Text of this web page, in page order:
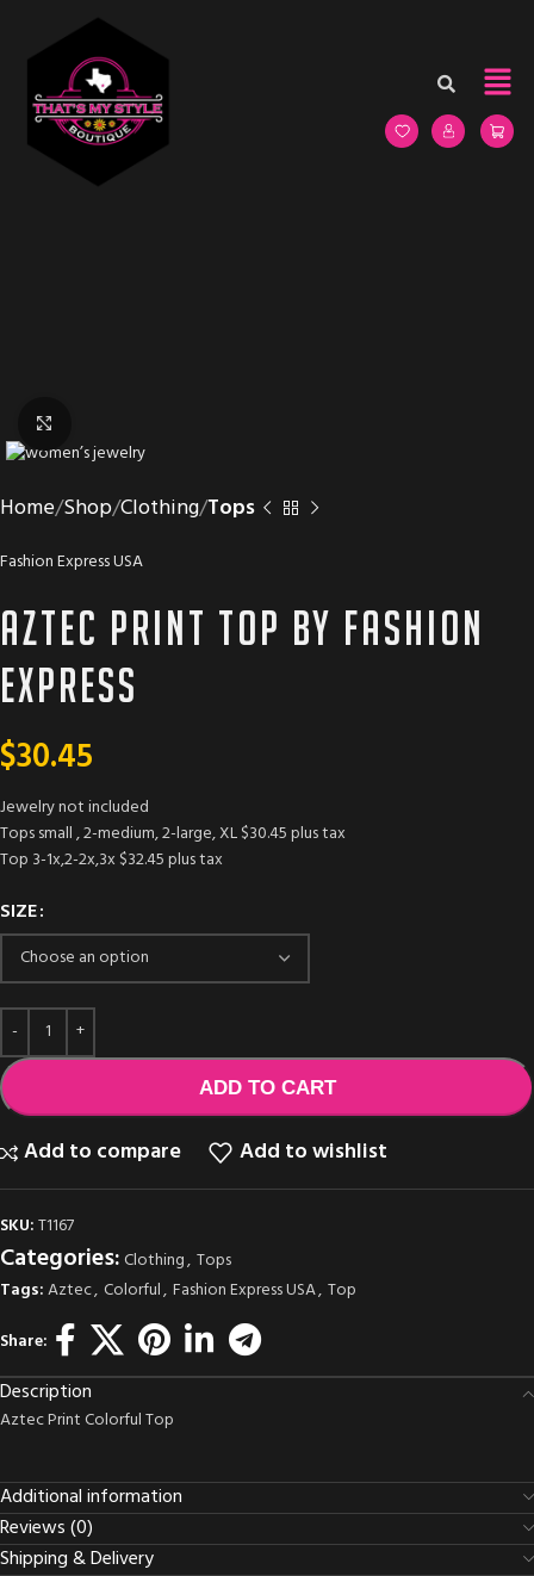
Home Shop Clothing Tops
Fashion Express USA
Aztec Print Top by Fashion
Express
$30.45
Jewelry not included
Tops small , 2-medium, 2-large, XL $30.45 plus tax
Top 3-1x,2-2x,3x $32.45 plus tax
SIZE
ADD TO CART
Add to compare Add to wishlist
SKU:T1167
Categories:Clothing, Tops
Tags:Aztec, Colorful, Fashion Express USA, Top
Share:
Description
Aztec Print Colorful Top
Additional information
Reviews (0)
Shipping & Delivery